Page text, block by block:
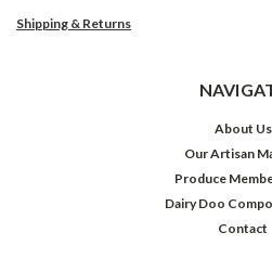
Shipping & Returns
About Us
Our Artisan
Produce
Dairy Doo
Contact